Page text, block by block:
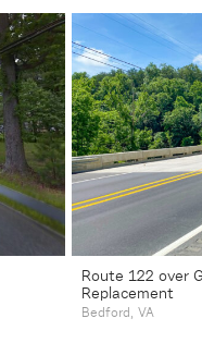
Route 122 over
Replacement
Bedford, VA